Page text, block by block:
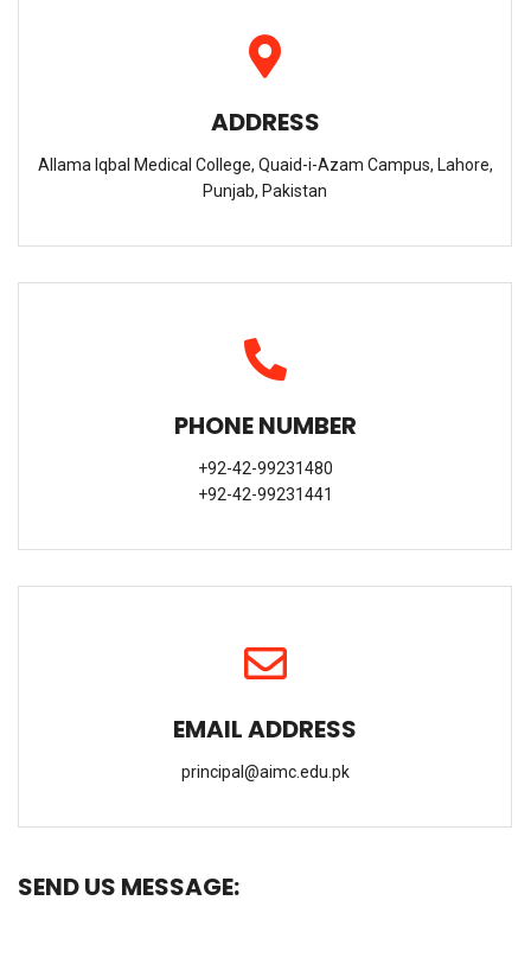
ADDRESS
Allama Iqbal Medical College, Quaid-i-Azam Campus, Lahore,
Punjab, Pakistan
PHONE NUMBER
+92-42-99231480
+92-42-99231441
EMAIL ADDRESS
principal@aimc.edu.pk
SEND US MESSAGE: